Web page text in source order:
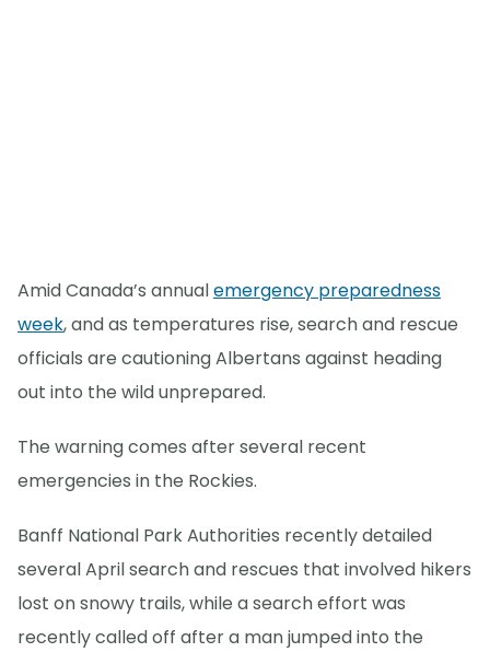
Amid Canada’s annualemergency preparedness
week, and as temperatures rise, search and rescue
officials are cautioning Albertans against heading
out into the wild unprepared.
The warning comes after several recent
emergencies in the Rockies.
Banff National Park Authorities recently detailed
several April search and rescues that involved hikers
lost on snowy trails, while a search effort was
recently called off after a man jumped into the